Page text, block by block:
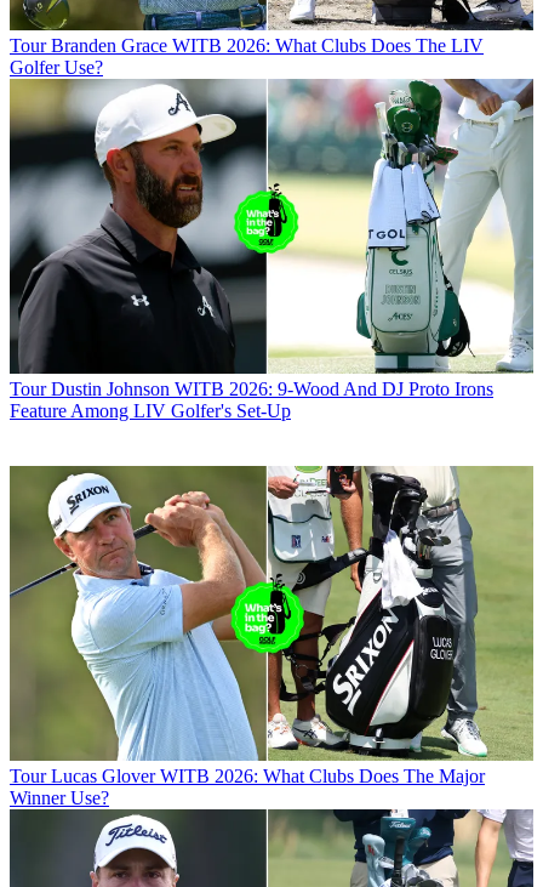
Tour Branden Grace WITB 2026: What Clubs Does The LIV
Golfer Use?
Tour Dustin Johnson WITB 2026: 9-Wood And DJ Proto Irons
Feature Among LIV Golfer's Set-Up
Tour Lucas Glover WITB 2026: What Clubs Does The Major
Winner Use?